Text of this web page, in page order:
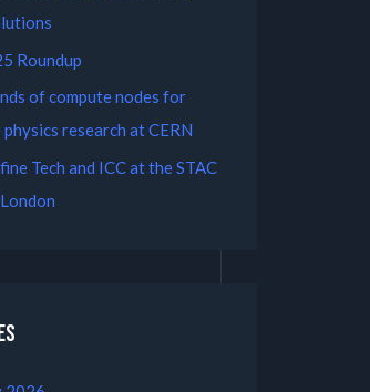
Roundup
of compute nodes for
research at CERN
Tech and ICC at the STAC